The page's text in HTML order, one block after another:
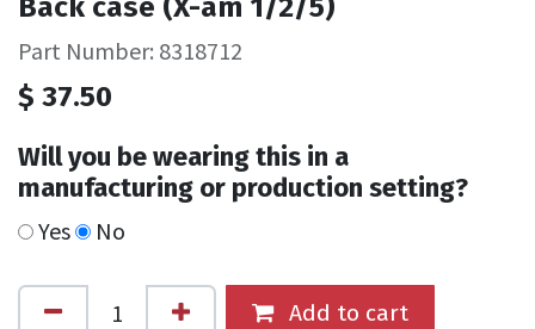
Part Number: 8318712
$ 37.50
Will you be wearing this in a
manufacturing or production setting?
Yes No
Add to cart